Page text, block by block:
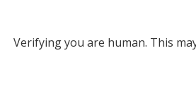
Verifying you are human. This